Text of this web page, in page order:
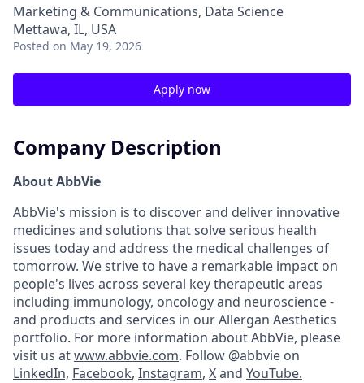
Marketing & Communications, Data Science
Mettawa, IL, USA
Posted on May 19, 2026
Apply now
Company Description
About AbbVie
AbbVie's mission is to discover and deliver innovative
medicines and solutions that solve serious health
issues today and address the medical challenges of
tomorrow. We strive to have a remarkable impact on
people's lives across several key therapeutic areas
including immunology, oncology and neuroscience -
and products and services in our Allergan Aesthetics
portfolio. For more information about AbbVie, please
visit us atwww.abbvie.com. Follow @abbvie on
LinkedIn, Facebook, Instagram, Xand YouTube.